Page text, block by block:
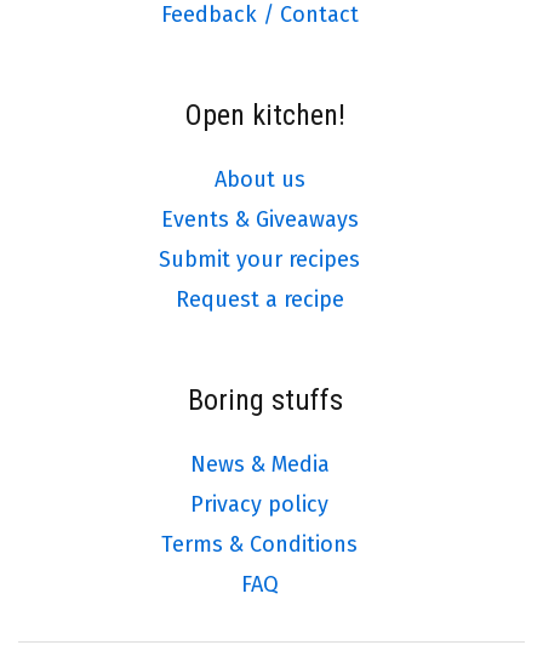
Feedback / Contact
Open kitchen!
About us
Events & Giveaways
Submit your recipes
Request a recipe
Boring stuffs
News & Media
Privacy policy
Terms & Conditions
FAQ